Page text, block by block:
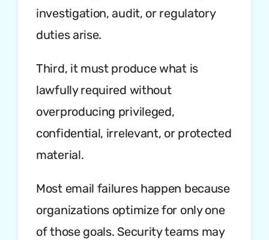
investigation, audit, or regulatory
duties arise.
Third, it must produce what is
lawfully required without
overproducing privileged,
confidential, irrelevant, or protected
material.
Most email failures happen because
organizations optimize for only one
of those goals. Security teams may